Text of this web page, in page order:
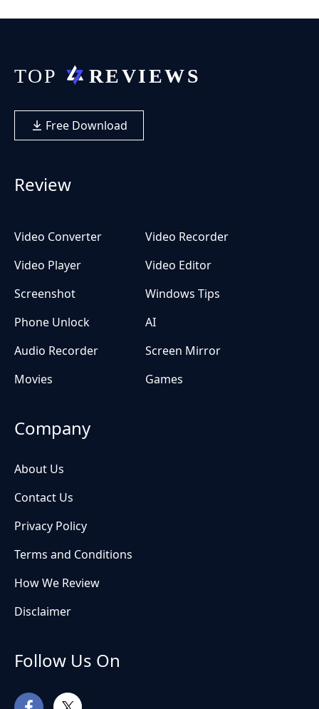
Free Download
Review
Video Converter
Video Recorder
Video Player
Video Editor
Screenshot
Windows Tips
Phone Unlock
AI
Audio Recorder
Screen Mirror
Movies
Games
Company
About Us
Contact Us
Privacy Policy
Terms and Conditions
How We Review
Disclaimer
Follow Us On